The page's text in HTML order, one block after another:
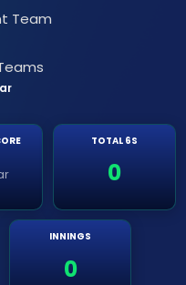
Team
TOTAL 6S
0
INNINGS
0